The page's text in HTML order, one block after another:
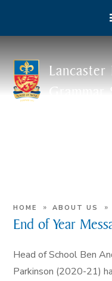
Lancaster
Grammar
HOME » ABOUT US »
End of Year
Head of School Ben
Parkinson (2020-21)